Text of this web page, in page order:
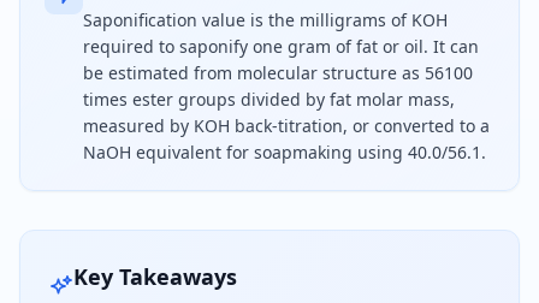
Saponification value is the milligrams of KOH
required to saponify one gram of fat or oil. It can
be estimated from molecular structure as 56100
times ester groups divided by fat molar mass,
measured by KOH back-titration, or converted to a
NaOH equivalent for soapmaking using 40.0/56.1.
Saponification value is milligrams of potassium
Key Takeaways